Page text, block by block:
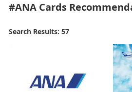
#ANA Cards
Search Results: 57